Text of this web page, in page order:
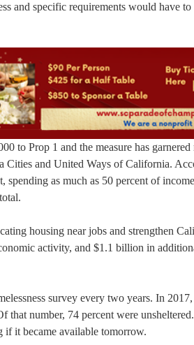
and specific requirements would have to
to Prop 1 and the measure has garnered
and United Ways of California.
as much as 50 percent of
housing near jobs and strengthen
activity, and $1.1 billion in
survey every two years. In
that number, 74 percent were
if it became available tomorrow.